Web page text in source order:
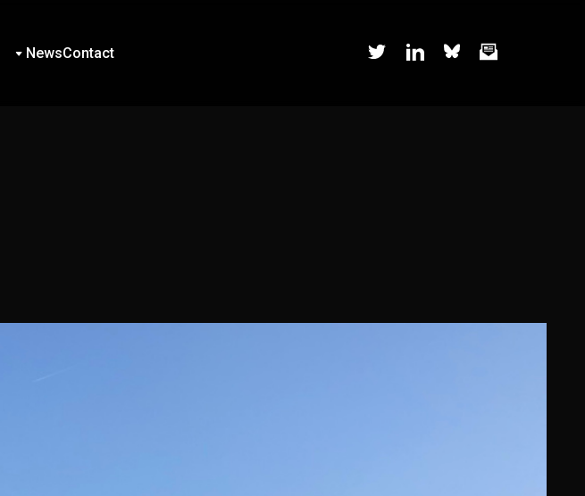
NewsContact